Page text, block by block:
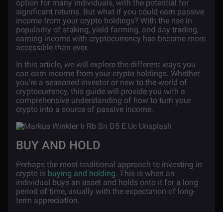
option for many individuals, with the potential for
significant returns. But what if you could earn passive
income from your crypto holdings? With the rise in
popularity of staking, yield farming, and day trading,
earning income with cryptocurrency has become more
accessible than ever.
In this article, we will explore the different ways you
can earn income from your crypto holdings. Whether
you're a seasoned investor or new to the world of
cryptocurrency, this guide will provide you with a
comprehensive understanding of how to turn your
crypto into a source of passive income.
BUY AND HOLD
Perhaps the most traditional approach to investing in
crypto is buying and holding. This is when an
individual buys an asset and holds onto it for a long
period of time, usually with the expectation of long-
term appreciation.